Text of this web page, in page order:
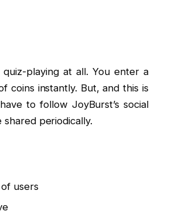
playing at all. You enter a
coins instantly. But, and this is
to follow JoyBurst’s social
shared periodically.
users